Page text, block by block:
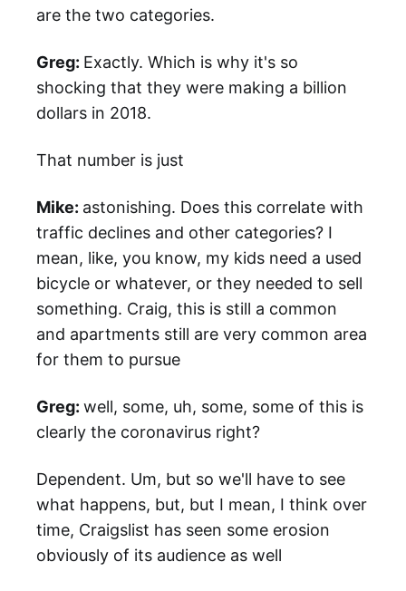
are the two categories.
Greg: Exactly. Which is why it's so
shocking that they were making a billion
dollars in 2018.
That number is just
Mike: astonishing. Does this correlate with
traffic declines and other categories? I
mean, like, you know, my kids need a used
bicycle or whatever, or they needed to sell
something. Craig, this is still a common
and apartments still are very common area
for them to pursue
Greg: well, some, uh, some, some of this is
clearly the coronavirus right?
Dependent. Um, but so we'll have to see
what happens, but, but I mean, I think over
time, Craigslist has seen some erosion
obviously of its audience as well